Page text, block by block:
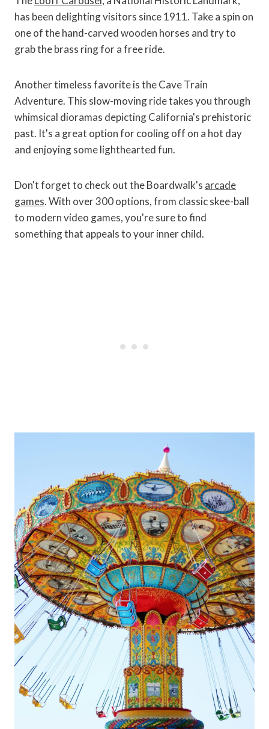
has been delighting visitors since 1911. Take a spin on
one of the hand-carved wooden horses and try to
grab the brass ring for a free ride.
Another timeless favorite is the Cave Train
Adventure. This slow-moving ride takes you through
whimsical dioramas depicting California's prehistoric
past. It's a great option for cooling off on a hot day
and enjoying some lighthearted fun.
Don't forget to check out the Boardwalk's arcade
games. With over 300 options, from classic skee-ball
to modern video games, you're sure to find
something that appeals to your inner child.